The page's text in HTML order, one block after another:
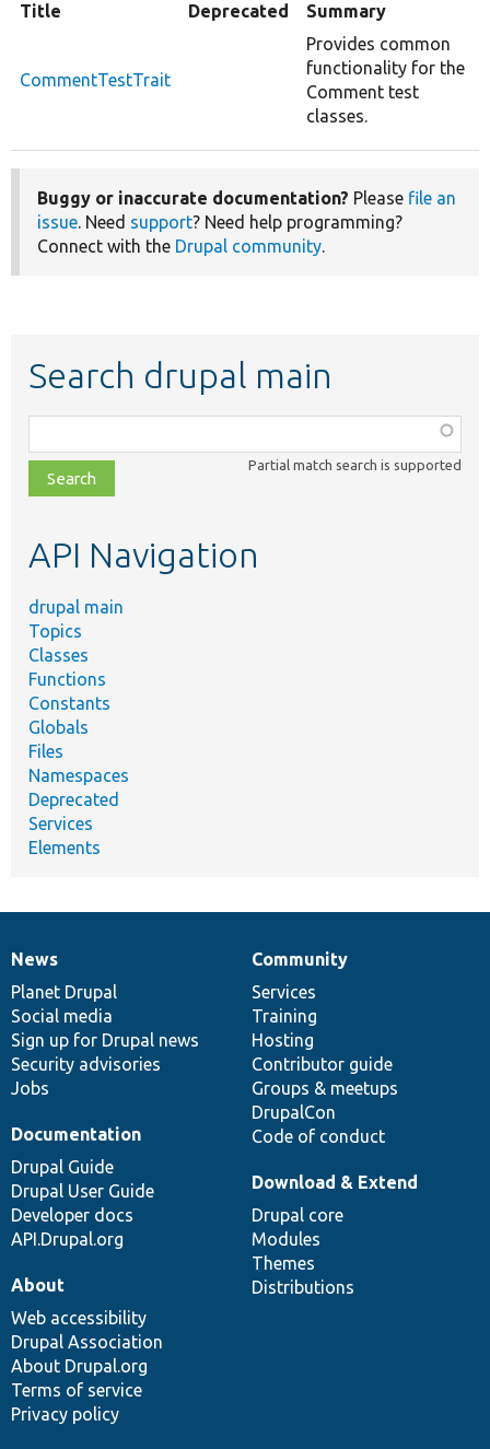
Title Deprecated Summary
CommentTestTrait
Provides common
functionality for the
Comment test
classes.
Buggy or inaccurate documentation? Please file an
issue. Need support? Need help programming?
Connect with the Drupal community.
Search drupal main
class,
file,
topic,
Partial match search is supported
API Navigation
drupal main
Topics
Classes
Functions
Constants
Globals
Files
Namespaces
Deprecated
Services
Elements
News
items
News
Planet Drupal
Social media
Sign up for Drupal news
Security advisories
Jobs
Our
community
Community
Services
Training
Hosting
Contributor guide
Groups & meetups
DrupalCon
Code of conduct
Documentation
Documentation
Drupal Guide
Drupal User Guide
Developer docs
API.Drupal.org
Drupal
code
base
Download & Extend
Drupal core
Modules
Themes
Distributions
Governance
of
community
About
Web accessibility
Drupal Association
About Drupal.org
Terms of service
Privacy policy